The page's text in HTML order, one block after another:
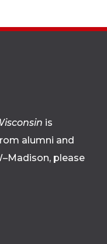
is
alumni and
please